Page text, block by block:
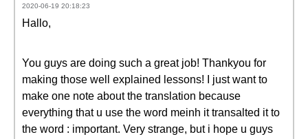
2020-06-19 20:18:23
Hallo,
You guys are doing such a great job! Thankyou for
making those well explained lessons! I just want to
make one note about the translation because
everything that u use the word meinh it transalted it to
the word : important. Very strange, but i hope u guys